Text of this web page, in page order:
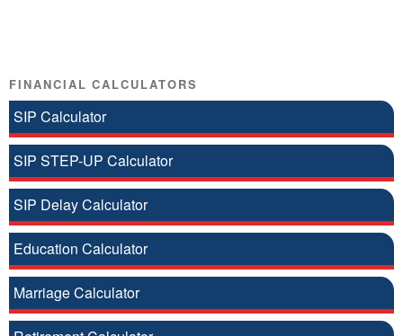
FINANCIAL CALCULATORS
SIP Calculator
SIP STEP-UP Calculator
SIP Delay Calculator
Education Calculator
Marriage Calculator